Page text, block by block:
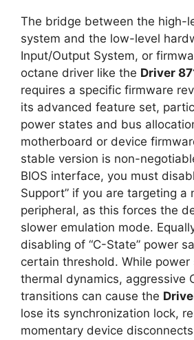
The bridge between the high-
system and the low-level
Input/Output System, or
octane driver like the Driver
requires a specific firmware
its advanced feature set,
power states and bus
motherboard or device
stable version is non-
BIOS interface, you must
Support” if you are targeting a
peripheral, as this forces the
slower emulation mode.
disabling of “C-State” power
certain threshold. While
thermal dynamics, aggressive
transitions can cause the
lose its synchronization lock,
momentary device